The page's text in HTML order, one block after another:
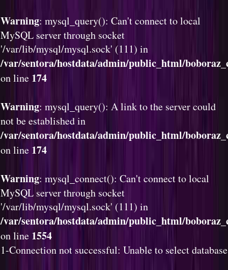
Warning: mysql_query(): Can't connect to local
MySQL server through socket
'/var/lib/mysql/mysql.sock' (111) in
/var/sentora/hostdata/admin/public_html/
on line 174
Warning: mysql_query(): A link to the server could
not be established in
/var/sentora/hostdata/admin/public_html/
on line 174
Warning: mysql_connect(): Can't connect to local
MySQL server through socket
'/var/lib/mysql/mysql.sock' (111) in
/var/sentora/hostdata/admin/public_html/
on line 1554
1-Connection not successful: Unable to select database